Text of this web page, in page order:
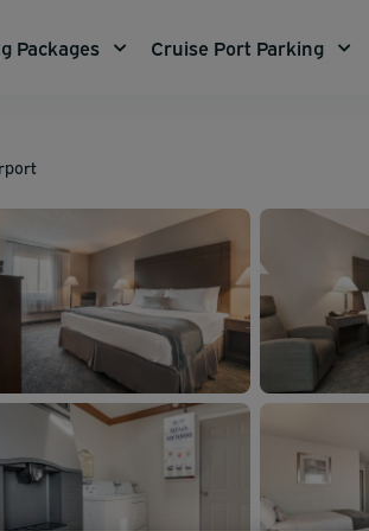
Packages Cruise Port Parking